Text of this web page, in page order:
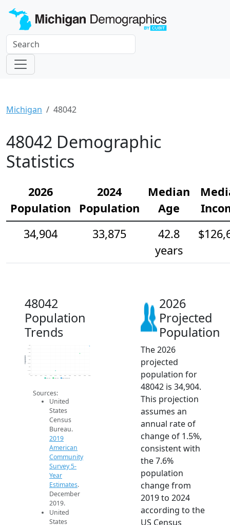
Michigan 48042
48042 Demographic
Statistics
2026
Population
2024
Population
Median
Age
34,904
33,875
42.8
years
48042
Population
Trends
31k
31.5k
32k
32.5k
33k
33.5k
34k
34.5k
35k
Population
2019 ACS 2024 ACS 2026 Projection
Sources:
United
States
Census
Bureau.
2019
American
Community
Survey 5-
Year
Estimates.
December
2019.
United
States
2026
Projected
Population
The 2026
projected
population for
48042 is 34,904.
This projection
assumes an
annual rate of
change of 1.5%,
consistent with
the 7.6%
population
change from
2019 to 2024
according to the
US Census